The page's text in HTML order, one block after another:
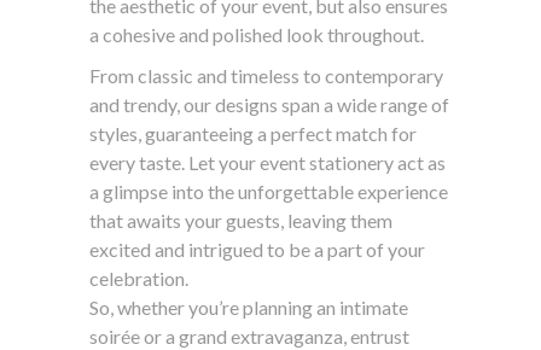
the aesthetic of your event, but also ensures
a cohesive and polished look throughout.
From classic and timeless to contemporary
and trendy, our designs span a wide range of
styles, guaranteeing a perfect match for
every taste. Let your event stationery act as
a glimpse into the unforgettable experience
that awaits your guests, leaving them
excited and intrigued to be a part of your
celebration.
So, whether you’re planning an intimate
soirée or a grand extravaganza, entrust